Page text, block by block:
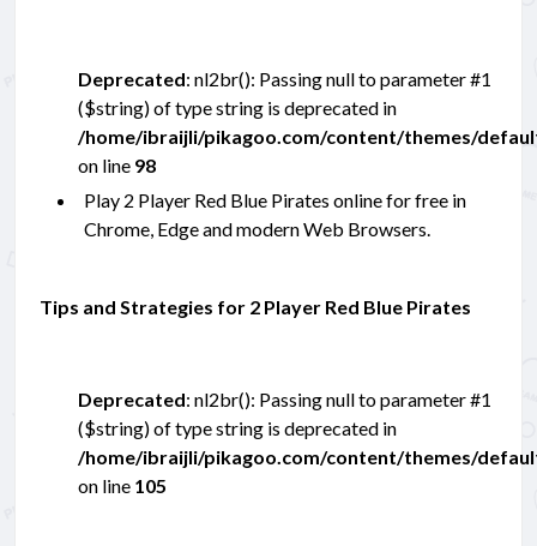
Deprecated: nl2br(): Passing null to parameter #1
($string) of type string is deprecated in
/home/ibraijli/pikagoo.com/content/themes/
on line 98
Play 2 Player Red Blue Pirates online for free in
Chrome, Edge and modern Web Browsers.
Tips and Strategies for 2 Player Red Blue Pirates
Deprecated: nl2br(): Passing null to parameter #1
($string) of type string is deprecated in
/home/ibraijli/pikagoo.com/content/themes/
on line 105